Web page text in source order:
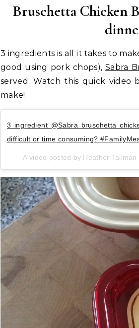
Bruschetta Chicken
3 ingredients is all it takes to
good using pork chops),Sabra
served. Watch this quick video
make!
3 ingredient @Sabra bruschetta
difficult or time consuming?
A video posted by Heather